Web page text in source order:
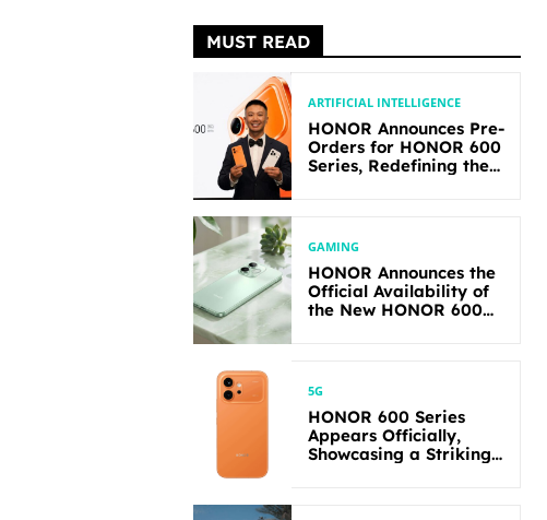
MUST READ
ARTIFICIAL INTELLIGENCE
HONOR Announces Pre-
Orders for HONOR 600
Series, Redefining the
GAMING
HONOR Announces the
Official Availability of
the New HONOR 600
5G
HONOR 600 Series
Appears Officially,
Showcasing a Striking